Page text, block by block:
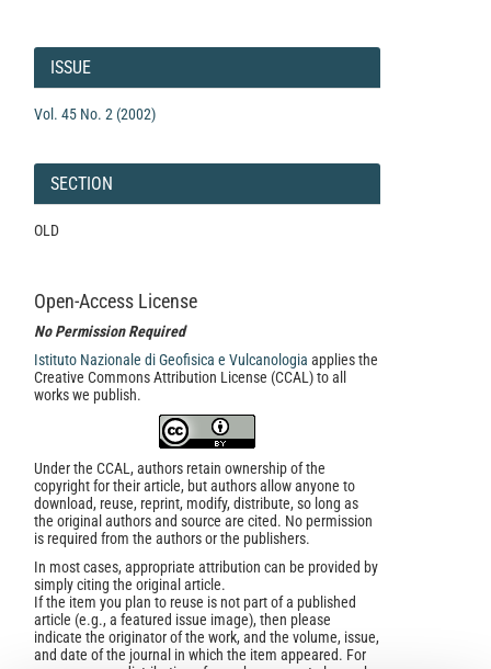
Article
Details
ISSUE
Vol. 45 No. 2 (2002)
SECTION
OLD
Open-Access License
No Permission Required
Istituto Nazionale di Geofisica e Vulcanologia applies the
Creative Commons Attribution License (CCAL) to all
works we publish.
Under the CCAL, authors retain ownership of the
copyright for their article, but authors allow anyone to
download, reuse, reprint, modify, distribute, so long as
the original authors and source are cited. No permission
is required from the authors or the publishers.
In most cases, appropriate attribution can be provided by
simply citing the original article.
If the item you plan to reuse is not part of a published
article (e.g., a featured issue image), then please
indicate the originator of the work, and the volume, issue,
and date of the journal in which the item appeared. For